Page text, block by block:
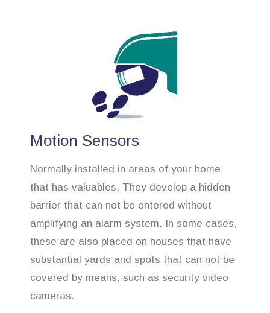
Motion Sensors
Normally installed in areas of your home
that has valuables. They develop a hidden
barrier that can not be entered without
amplifying an alarm system. In some cases,
these are also placed on houses that have
substantial yards and spots that can not be
covered by means, such as security video
cameras.